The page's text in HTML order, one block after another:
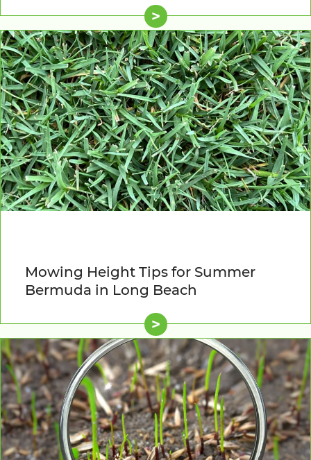
>
Mowing Height Tips for Summer
Bermuda in Long Beach
>